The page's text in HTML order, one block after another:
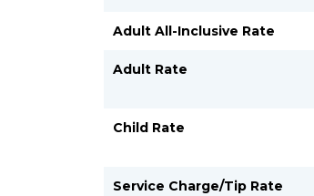
Adult All-Inclusive Rate
Adult Rate
Child Rate
Service Charge/Tip Rate